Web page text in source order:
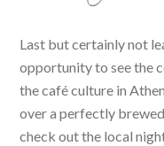
Last but certainly not
opportunity to see the
the café culture in
over a perfectly
check out the local